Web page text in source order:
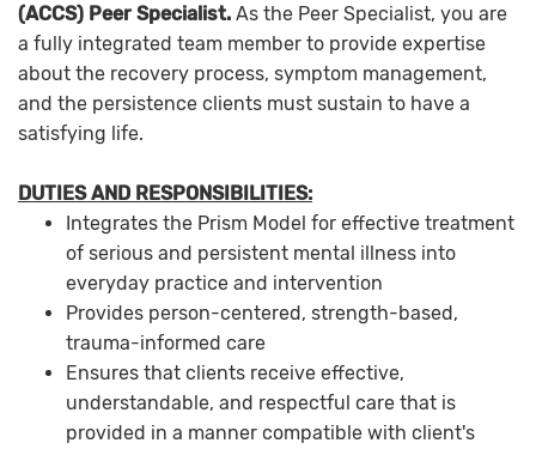
(ACCS) Peer Specialist. As the Peer Specialist, you are
a fully integrated team member to provide expertise
about the recovery process, symptom management,
and the persistence clients must sustain to have a
satisfying life.
DUTIES AND RESPONSIBILITIES:
Integrates the Prism Model for effective treatment
of serious and persistent mental illness into
everyday practice and intervention
Provides person-centered, strength-based,
trauma-informed care
Ensures that clients receive effective,
understandable, and respectful care that is
provided in a manner compatible with client's